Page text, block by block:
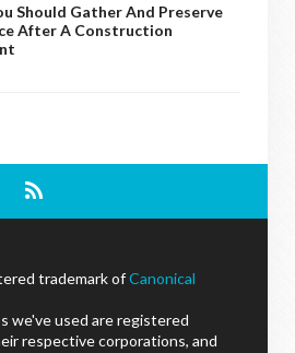
Should Gather And Preserve
After A Construction
trademark ofCanonical
we've used are registered
respective corporations, and